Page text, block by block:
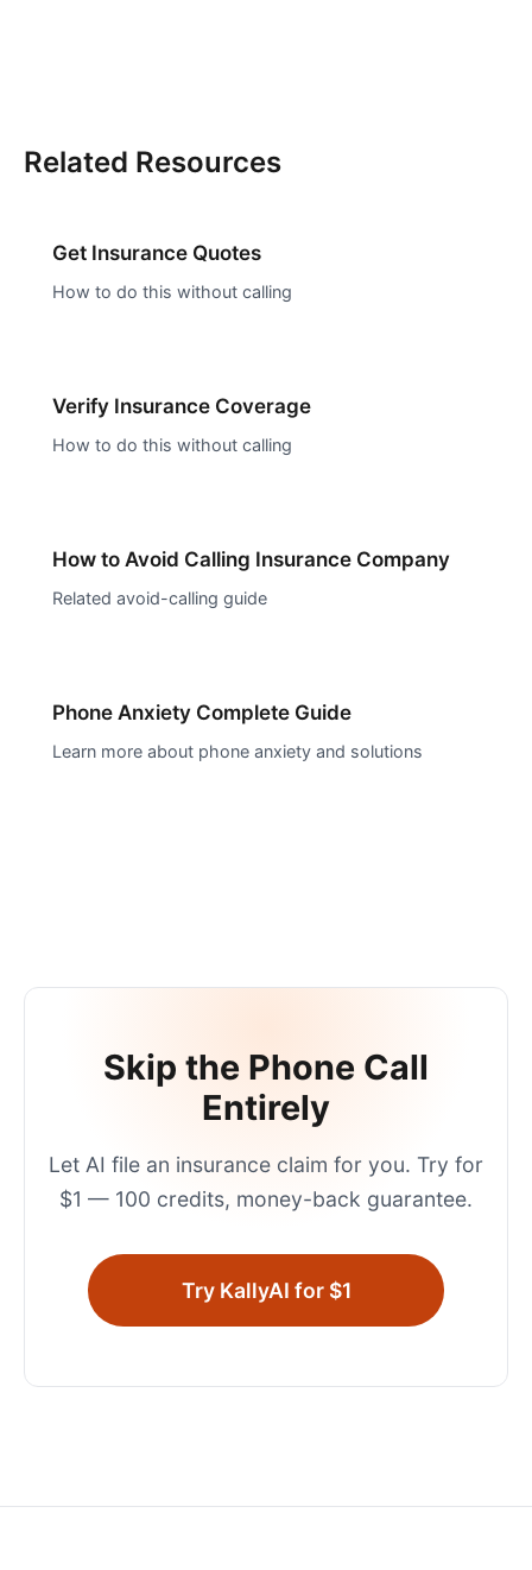
Related Resources
Get Insurance Quotes
How to do this without calling
Verify Insurance Coverage
How to do this without calling
How to Avoid Calling Insurance Company
Related avoid-calling guide
Phone Anxiety Complete Guide
Learn more about phone anxiety and solutions
Skip the Phone Call
Entirely
Let AI file an insurance claim for you. Try for
$1 — 100 credits, money-back guarantee.
Try KallyAI for $1